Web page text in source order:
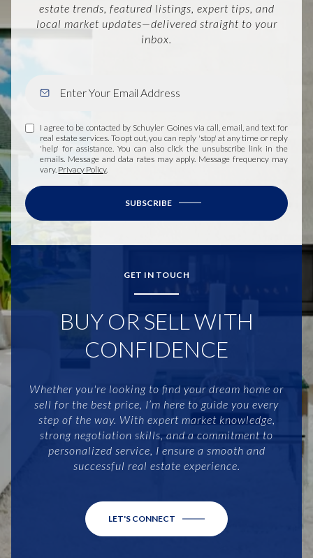
estate trends, featured listings, expert tips, and
local market updates—delivered straight to your
inbox.
I agree to be contacted by Schuyler Goines via call, email, and text for
real estate services. To opt out, you can reply 'stop' at any time or reply
'help' for assistance. You can also click the unsubscribe link in the
emails. Message and data rates may apply. Message frequency may
vary. Privacy Policy.
SUBSCRIBE
GET IN TOUCH
BUY OR SELL WITH
CONFIDENCE
Whether you're looking to find your dream home or
sell for the best price, I’m here to guide you every
step of the way. With expert market knowledge,
strong negotiation skills, and a commitment to
personalized service, I ensure a smooth and
successful real estate experience.
LET'S CONNECT